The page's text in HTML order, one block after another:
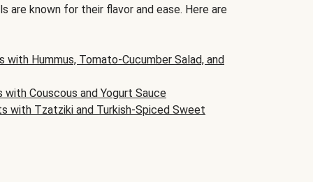
are known for their flavor and ease. Here are
with Hummus, Tomato-Cucumber Salad, and
with Couscous and Yogurt Sauce
with Tzatziki and Turkish-Spiced Sweet